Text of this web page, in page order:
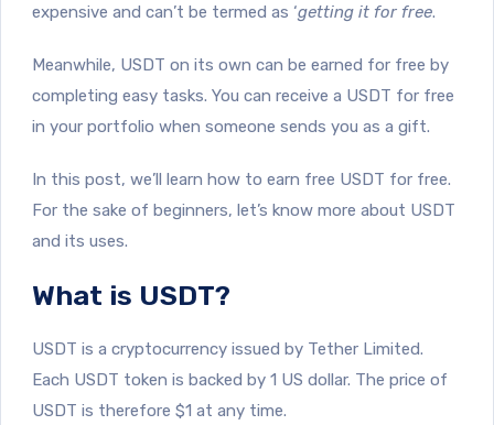
expensive and can’t be termed as ‘getting it for free.
Meanwhile, USDT on its own can be earned for free by
completing easy tasks. You can receive a USDT for free
in your portfolio when someone sends you as a gift.
In this post, we’ll learn how to earn free USDT for free.
For the sake of beginners, let’s know more about USDT
and its uses.
What is USDT?
USDT is a cryptocurrency issued by Tether Limited.
Each USDT token is backed by 1 US dollar. The price of
USDT is therefore $1 at any time.